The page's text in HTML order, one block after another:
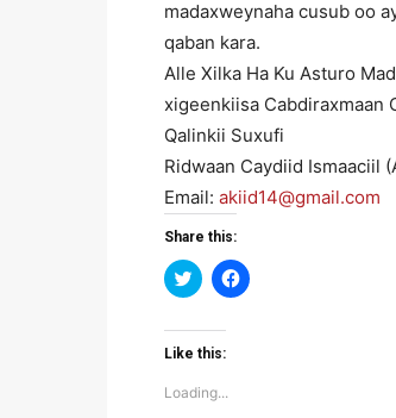
madaxweynaha cusub oo
qaban kara.
Alle Xilka Ha Ku Asturo
xigeenkiisa Cabdiraxmaan
Qalinkii Suxufi
Ridwaan Caydiid Ismaaciil
Email: akiid14@gmail.com
Share this:
Click
to
Twitter
(Opens
new
window)
Click
to
Like this:
Loading...